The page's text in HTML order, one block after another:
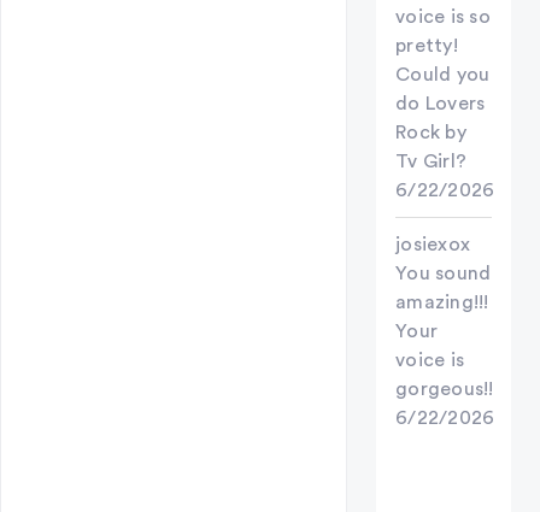
voice is so
pretty!
Could you
do Lovers
Rock by
Tv Girl?
6/22/2026
josiexox
You sound
amazing!!!
Your
voice is
gorgeous!!
6/22/2026